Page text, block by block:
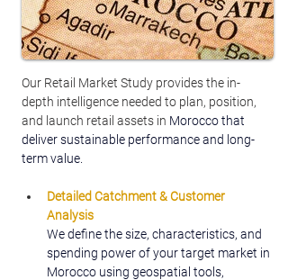
Our Retail Market Study provides the in-
depth intelligence needed to plan, position,
and launch retail assets in Morocco that
deliver sustainable performance and long-
term value.
Detailed Catchment & Customer
Analysis
We define the size, characteristics, and
spending power of your target market in
Morocco using geospatial tools,